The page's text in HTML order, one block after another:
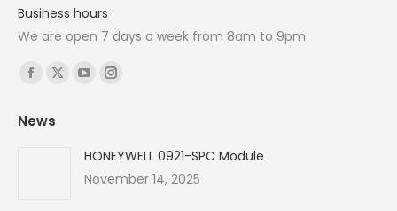
Business hours
We are open 7 days a week from 8am to 9pm
Find us on:
Facebook
opens
X
YouTube
in
new
Instagram
in
new
News
HONEYWELL 0921-SPC Module
November 14, 2025